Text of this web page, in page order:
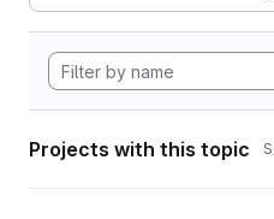
Projects with this topic